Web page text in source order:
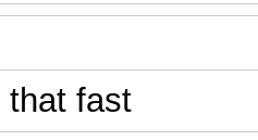
that fast